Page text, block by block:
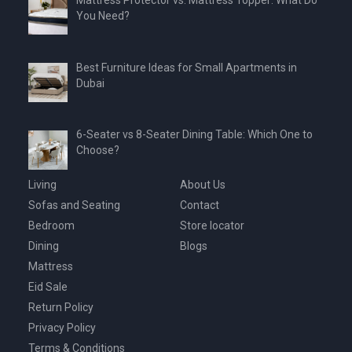
You Need?
Best Furniture Ideas for Small Apartments in
Dubai
6-Seater vs 8-Seater Dining Table: Which One to
Choose?
Living
Sofas and Seating
Bedroom
Dining
Mattress
Eid Sale
About Us
Contact
Store locator
Blogs
Return Policy
Privacy Policy
Terms & Conditions